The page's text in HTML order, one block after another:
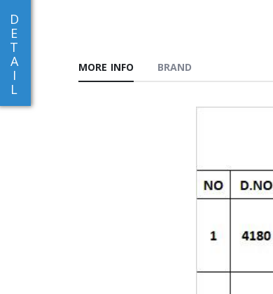
D
E
T
A
I
L
MORE INFO BRAND